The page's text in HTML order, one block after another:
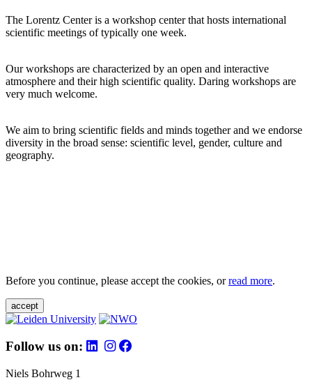
The Lorentz Center is a workshop center that hosts international
scientific meetings of typically one week.
Our workshops are characterized by an open and interactive
atmosphere and their high scientific quality. Daring workshops are
very much welcome.
We aim to bring scientific fields and minds together and we endorse
diversity in the broad sense: scientific level, gender, culture and
geography.
Before you continue, please accept the cookies, orread more.
accept
Follow us on:
Niels Bohrweg 1